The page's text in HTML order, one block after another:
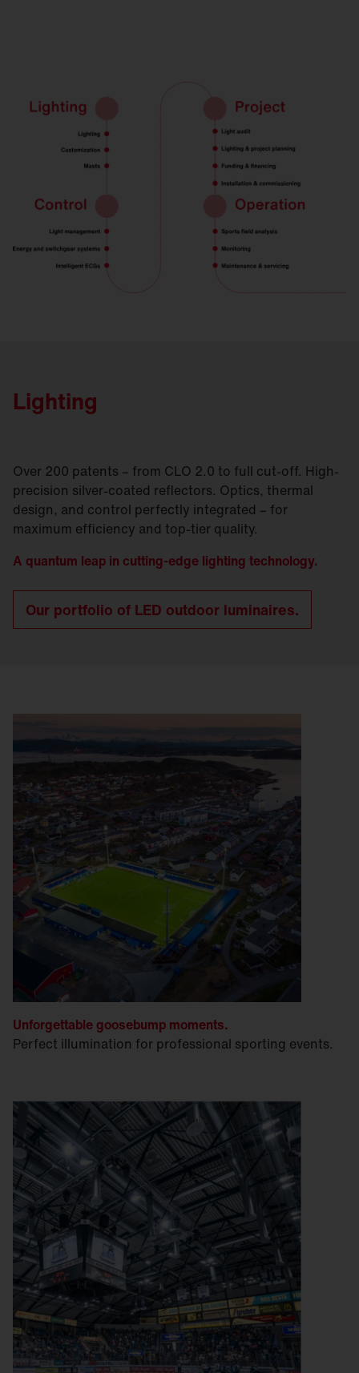
Lighting
Over 200 patents – from CLO 2.0 to full cut-off. High-
precision silver-coated reflectors. Optics, thermal
design, and control perfectly integrated – for
maximum efficiency and top-tier quality.
A quantum leap in cutting-edge lighting technology.
Our portfolio of LED outdoor luminaires.
Unforgettable goosebump moments.
Perfect illumination for professional sporting events.